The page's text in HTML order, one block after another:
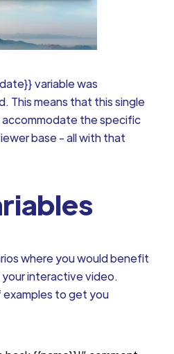
variable was
This means that this single
accommodate the specific
base - all with that
where you would benefit
your interactive video.
to get you